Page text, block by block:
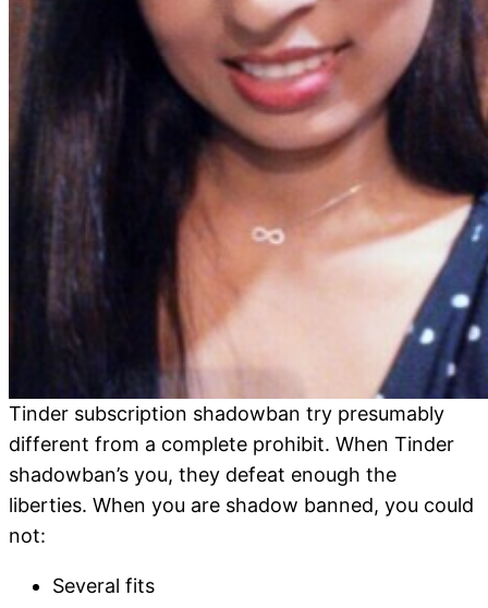
Tinder subscription shadowban try presumably
different from a complete prohibit. When Tinder
shadowban’s you, they defeat enough the
liberties. When you are shadow banned, you could
not:
Several fits